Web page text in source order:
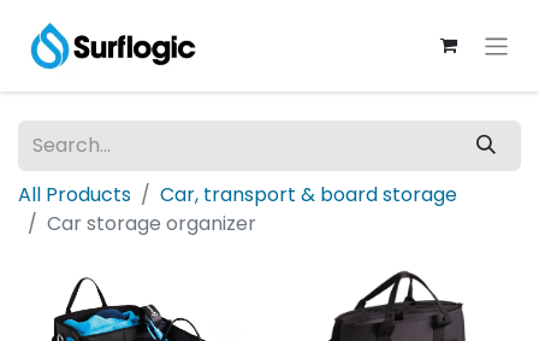
All Products
Car, transport & board storage
Car storage organizer